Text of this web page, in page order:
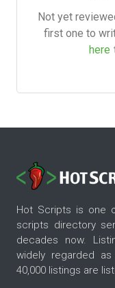
Not yet
first one to
here
Hot Scripts is one
scripts directory
decades now.
widely regarded
40,000 listings are